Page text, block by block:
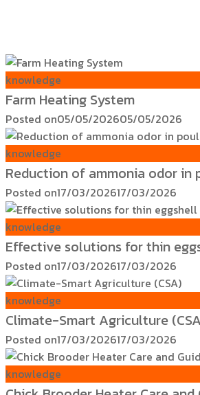
knowledge
Farm Heating System
Posted on05/05/202605/05/2026
knowledge
Reduction of ammonia odor in
Posted on17/03/202617/03/2026
knowledge
Effective solutions for thin
Posted on17/03/202617/03/2026
knowledge
Climate-Smart Agriculture
Posted on17/03/202617/03/2026
knowledge